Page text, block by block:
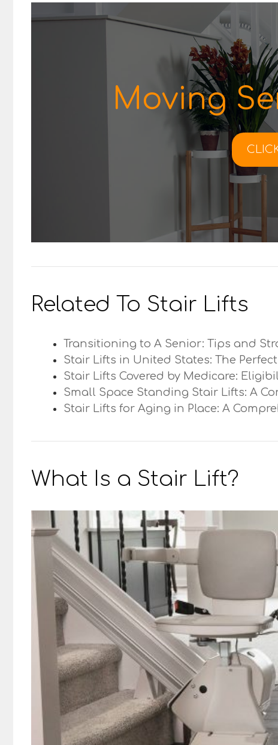
Moving
Related To Stair Lifts
Transitioning to A Senior: Tips and
Stair Lifts in United States: The
Stair Lifts Covered by Medicare:
Small Space Standing Stair Lifts: A
Stair Lifts for Aging in Place: A
What Is a Stair Lift?